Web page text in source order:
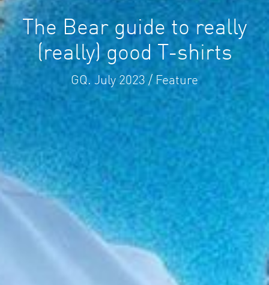
The Bear guide to really
(really) good T-shirts
GQ. July 2023 / Feature